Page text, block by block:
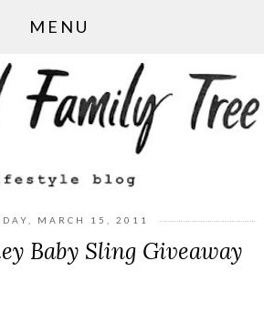
MENU
MARCH 15, 2011
Baby Sling Giveaway